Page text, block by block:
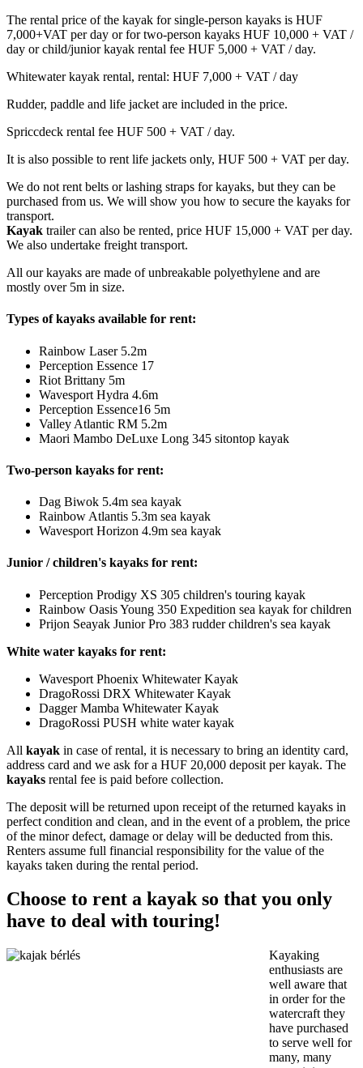
The rental price of the kayak for single-person kayaks is HUF
7,000+VAT per day or for two-person kayaks HUF 10,000 + VAT /
day or child/junior kayak rental fee HUF 5,000 + VAT / day.
Whitewater kayak rental, rental: HUF 7,000 + VAT / day
Rudder, paddle and life jacket are included in the price.
Spriccdeck rental fee HUF 500 + VAT / day.
It is also possible to rent life jackets only, HUF 500 + VAT per day.
We do not rent belts or lashing straps for kayaks, but they can be
purchased from us. We will show you how to secure the kayaks for
transport.
Kayak trailer can also be rented, price HUF 15,000 + VAT per day.
We also undertake freight transport.
All our kayaks are made of unbreakable polyethylene and are
mostly over 5m in size.
Types of kayaks available for rent:
Rainbow Laser 5.2m
Perception Essence 17
Riot Brittany 5m
Wavesport Hydra 4.6m
Perception Essence16 5m
Valley Atlantic RM 5.2m
Maori Mambo DeLuxe Long 345 sitontop kayak
Two-person kayaks for rent:
Dag Biwok 5.4m sea kayak
Rainbow Atlantis 5.3m sea kayak
Wavesport Horizon 4.9m sea kayak
Junior / children's kayaks for rent:
Perception Prodigy XS 305 children's touring kayak
Rainbow Oasis Young 350 Expedition sea kayak for children
Prijon Seayak Junior Pro 383 rudder children's sea kayak
White water kayaks for rent:
Wavesport Phoenix Whitewater Kayak
DragoRossi DRX Whitewater Kayak
Dagger Mamba Whitewater Kayak
DragoRossi PUSH white water kayak
All kayak in case of rental, it is necessary to bring an identity card,
address card and we ask for a HUF 20,000 deposit per kayak. The
kayaks rental fee is paid before collection.
The deposit will be returned upon receipt of the returned kayaks in
perfect condition and clean, and in the event of a problem, the price
of the minor defect, damage or delay will be deducted from this.
Renters assume full financial responsibility for the value of the
kayaks taken during the rental period.
Choose to rent a kayak so that you only
have to deal with touring!
Kayaking
enthusiasts are
well aware that
in order for the
watercraft they
have purchased
to serve well for
many, many